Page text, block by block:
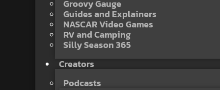
Groovy Gauge
Guides and Explainers
NASCAR Video Games
RV and Camping
Silly Season 365
Creators
Podcasts